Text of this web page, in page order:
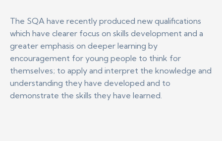
The SQA have recently produced new qualifications
which have clearer focus on skills development and a
greater emphasis on deeper learning by
encouragement for young people to think for
themselves; to apply and interpret the knowledge and
understanding they have developed and to
demonstrate the skills they have learned.